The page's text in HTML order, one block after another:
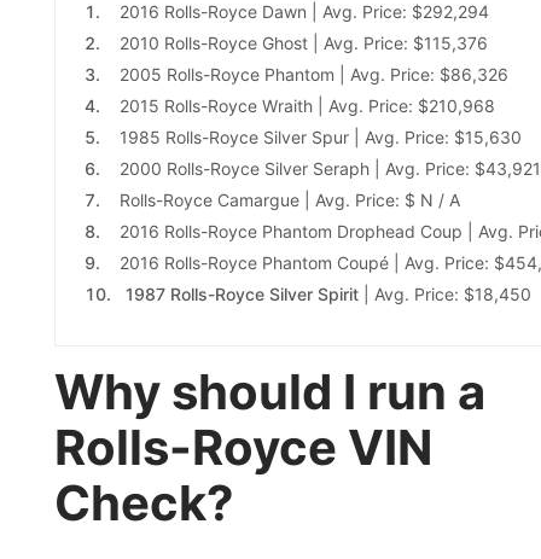
2016 Rolls-Royce Dawn | Avg. Price: $292,294
2010 Rolls-Royce Ghost| Avg. Price: $115,376
2005 Rolls-Royce Phantom | Avg. Price: $86,326
2015 Rolls-Royce Wraith| Avg. Price: $210,968
1985 Rolls-Royce Silver Spur| Avg. Price: $15,630
2000 Rolls-Royce Silver Seraph| Avg. Price:
Rolls-Royce Camargue| Avg. Price: $ N / A
2016 Rolls-Royce Phantom Drophead Coup | Avg.
2016 Rolls-Royce Phantom Coupé| Avg. Price:
1987 Rolls-Royce Silver Spirit| Avg. Price: $18,450
Why should I run a
Rolls-Royce VIN
Check?